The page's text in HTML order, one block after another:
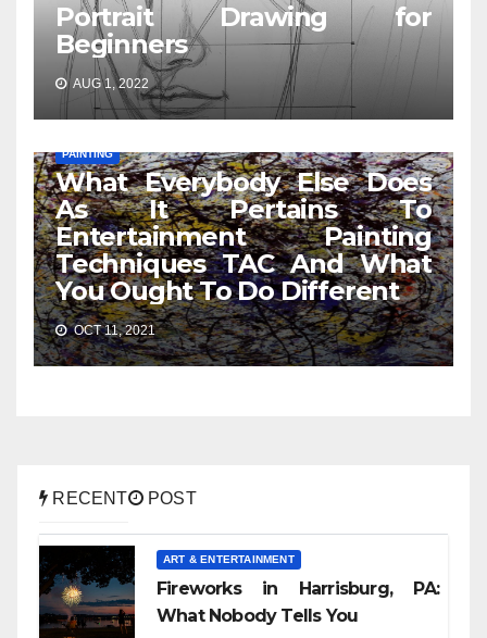
Portrait Drawing for
Beginners
AUG 1, 2022
PAINTING
What Everybody Else Does
As It Pertains To
Entertainment Painting
Techniques TAC And What
You Ought To Do Different
OCT 11, 2021
RECENT POST
ART & ENTERTAINMENT
Fireworks in Harrisburg, PA:
What Nobody Tells You